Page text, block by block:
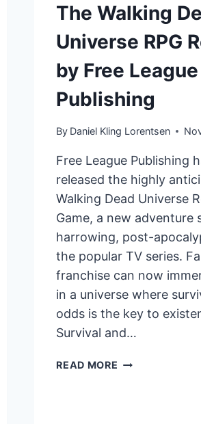
The Walking
Universe RPG
by Free League
Publishing
By Daniel Kling Lorentsen
Free League Publishing
released the highly
Walking Dead Universe
Game, a new adventure
harrowing, post-
the popular TV series.
franchise can now
in a universe where
odds is the key to
Survival and…
READ MORE THE